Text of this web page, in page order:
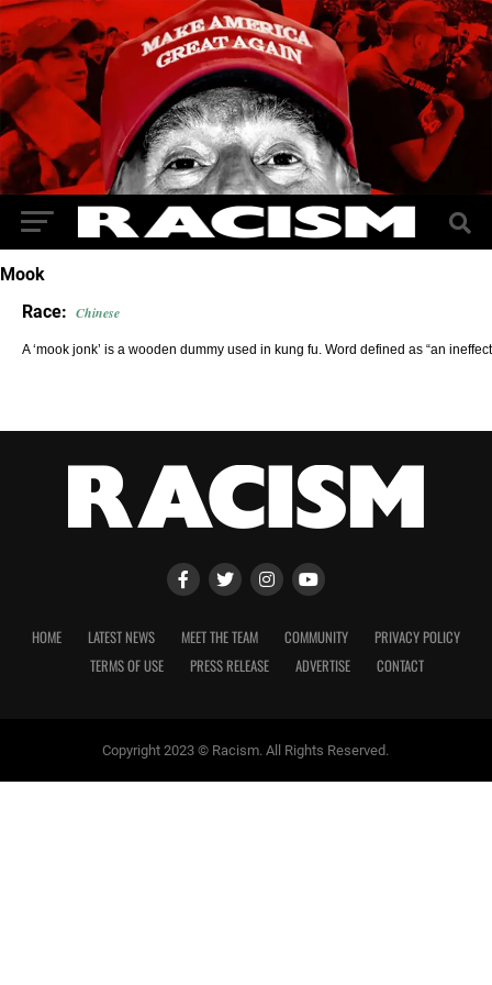
Mook
Race: Chinese
A ‘mook jonk’ is a wooden dummy used in kung fu. Word defined as “an
HOME LATEST NEWS MEET THE TEAM COMMUNITY
PRIVACY POLICY
TERMS OF USE
PRESS RELEASE ADVERTISE CONTACT
Copyright 2023 © Racism. All Rights Reserved.